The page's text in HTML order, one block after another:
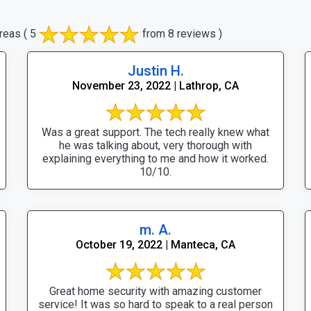
( 5 from 8 reviews )
Justin H.
November 23, 2022 | Lathrop, CA
Was a great support. The tech really knew what
he was talking about, very thorough with
explaining everything to me and how it worked.
10/10.
m. A.
October 19, 2022 | Manteca, CA
Great home security with amazing customer
service! It was so hard to speak to a real person